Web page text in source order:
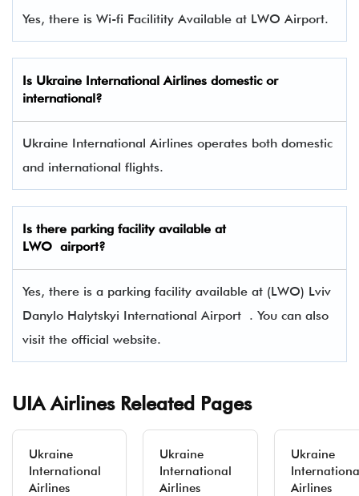
Yes, there is Wi-fi Facilitity Available at LWO Airport.
Is Ukraine International Airlines domestic or
international?
Ukraine International Airlines operates both domestic
and international flights.
Is there parking facility available at
LWO airport?
Yes, there is a parking facility available at (LWO) Lviv
Danylo Halytskyi International Airport . You can also
visit the official website.
UIA Airlines Releated Pages
Ukraine
International
Airlines
Ukraine
International
Airlines
Ukraine
Airlines